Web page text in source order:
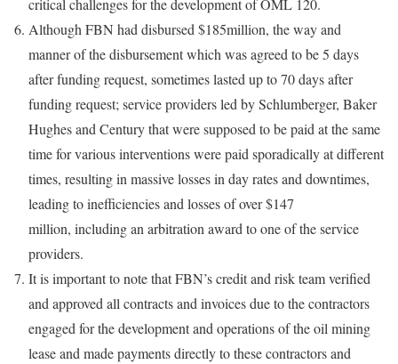
critical challenges for the development of OML 120.
Although FBN had disbursed $185million, the way and
manner of the disbursement which was agreed to be 5 days
after funding request, sometimes lasted up to 70 days after
funding request; service providers led by Schlumberger, Baker
Hughes and Century that were supposed to be paid at the same
time for various interventions were paid sporadically at different
times, resulting in massive losses in day rates and downtimes,
leading to inefficiencies and losses of over $147
million, including an arbitration award to one of the service
providers.
It is important to note that FBN’s credit and risk team verified
and approved all contracts and invoices due to the contractors
engaged for the development and operations of the oil mining
lease and made payments directly to these contractors and